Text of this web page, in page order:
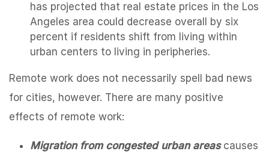
has projected that real estate prices in the Los
Angeles area could decrease overall by six
percent if residents shift from living within
urban centers to living in peripheries.
Remote work does not necessarily spell bad news
for cities, however. There are many positive
effects of remote work:
Migration from congested urban areascauses